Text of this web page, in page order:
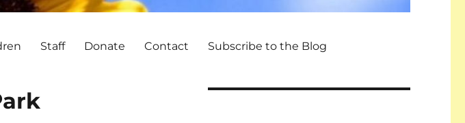
Staff Donate Contact Subscribe to the Blog